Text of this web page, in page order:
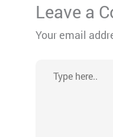
Leave a
Your email
here..